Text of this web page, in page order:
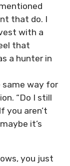
that do. I
with a
that
a hunter in
same way for
“Do I still
you aren’t
it’s
you just